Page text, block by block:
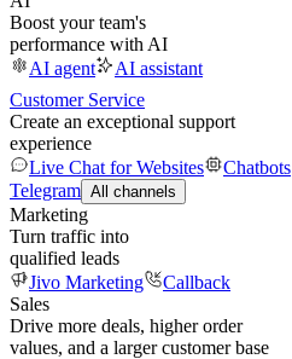
Boost your team's
performance with AI
AI agent
AI assistant
Customer Service
Create an exceptional support
experience
Live Chat for Websites
Chatbots
Telegram All channels
Marketing
Turn traffic into
qualified leads
Jivo Marketing
Callback
Sales
Drive more deals, higher order
values, and a larger customer base